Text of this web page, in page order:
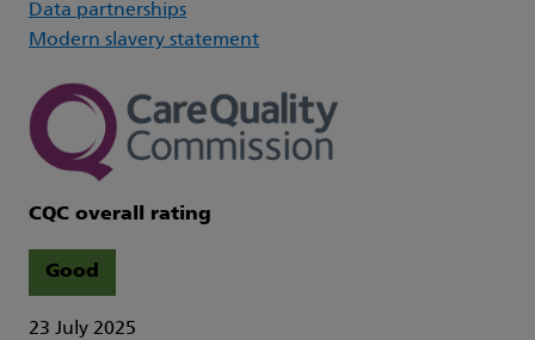
Data partnerships
Modern slavery statement
CQC overall rating
Good
23 July 2025